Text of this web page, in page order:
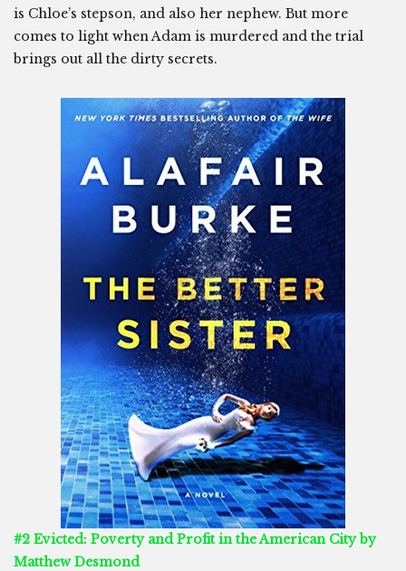
is Chloe’s stepson, and also her nephew. But more
comes to light when Adam is murdered and the trial
brings out all the dirty secrets.
#2 Evicted: Poverty and Profit in the American City by
Matthew Desmond